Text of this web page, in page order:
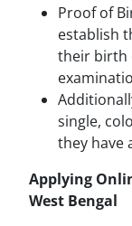
Proof of
establish
their birth
single,
they have
Applying
West Bengal